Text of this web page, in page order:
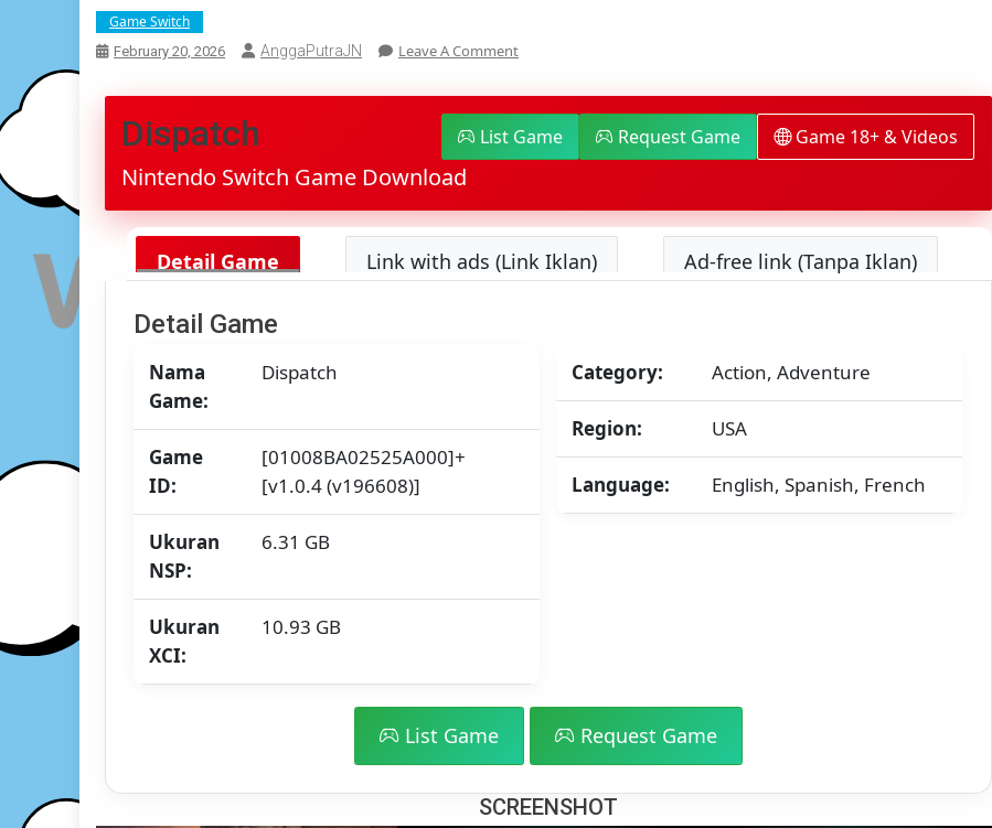
Game Switch
February 20, 2026 AnggaPutraJN Leave A CommentOn
Switch
NSP/XCI
[Google
Drive
(Tanpa
Ekstrak)
[01008BA02525A000]+
[v1.0.4
Strato
/
List Game Request Game Game 18+ & Videos
Dispatch
Nintendo Switch Game Download
Detail Game Link with ads (Link Iklan) Ad-free link (Tanpa Iklan)
Detail Game
Nama
Game:
Dispatch
Game
ID:
[01008BA02525A000]+
[v1.0.4 (v196608)]
Ukuran
NSP:
6.31 GB
Ukuran
XCI:
10.93 GB
Category: Action, Adventure
Region: USA
Language: English, Spanish, French
List Game Request Game
SCREENSHOT